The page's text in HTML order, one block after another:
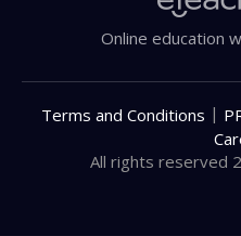
Online education
All rights reserved
Terms and Conditions |